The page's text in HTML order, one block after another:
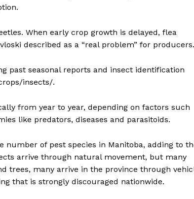
When early crop growth is delayed, flea
described as a “real problem” for producers.
seasonal reports and insect identification
insects/.
from year to year, depending on factors such
like predators, diseases and parasitoids.
number of pest species in Manitoba, adding to
arrive through natural movement, but many
trees, many arrive in the province through
that is strongly discouraged nationwide.